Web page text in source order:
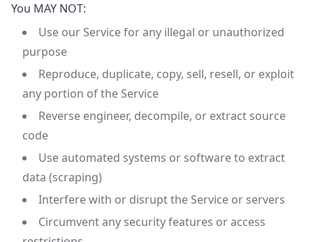
You MAY NOT:
Use our Service for any illegal or unauthorized
purpose
Reproduce, duplicate, copy, sell, resell, or exploit
any portion of the Service
Reverse engineer, decompile, or extract source
code
Use automated systems or software to extract
data (scraping)
Interfere with or disrupt the Service or servers
Circumvent any security features or access